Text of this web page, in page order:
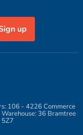
up
106 - 4226 Commerce
36 Bramtree
5Z7